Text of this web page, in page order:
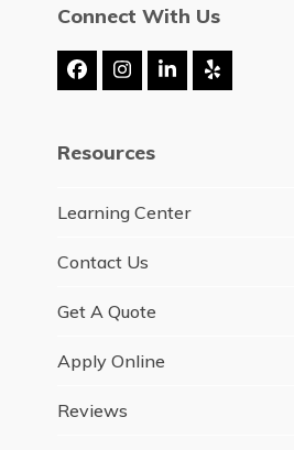
Connect With Us
FacebookInstagram
LinkedIn
Yelp
Resources
Learning Center
Contact Us
Get A Quote
Apply Online
Reviews